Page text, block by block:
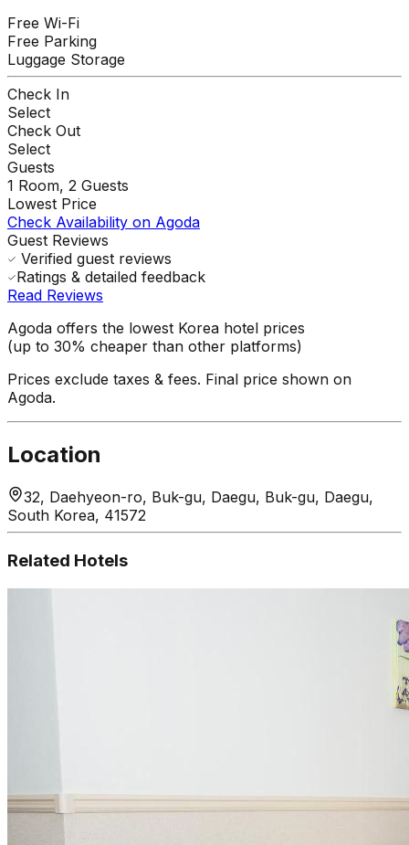
Free Wi-Fi
Free Parking
Luggage Storage
Check In
Select
Check Out
Select
Guests
1 Room, 2 Guests
Lowest Price
Check Availability on Agoda
Guest Reviews
Verified guest reviews
Ratings & detailed feedback
Read Reviews
Agoda offers the lowest Korea hotel prices
(up to 30% cheaper than other platforms)
Prices exclude taxes & fees. Final price shown on
Agoda.
Location
32, Daehyeon-ro, Buk-gu, Daegu, Buk-gu, Daegu,
South Korea, 41572
Related Hotels